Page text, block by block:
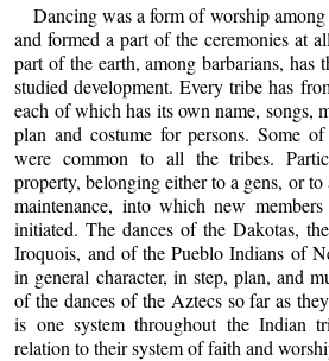
Dancing was a form of worship
and formed a part of the ceremonies at
part of the earth, among barbarians, has
studied development. Every tribe has
each of which has its own name, songs,
plan and costume for persons. Some
were common to all the tribes.
property, belonging either to a gens, or
maintenance, into which new
initiated. The dances of the Dakotas,
Iroquois, and of the Pueblo Indians of
in general character, in step, plan, and
of the dances of the Aztecs so far as
is one system throughout the Indian
relation to their system of faith and